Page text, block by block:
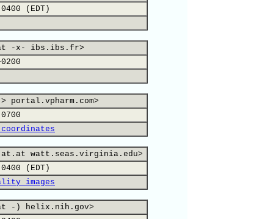
(EDT)
at -x- ibs.ibs.fr>
portal.vpharm.com>
at.at watt.seas.virginia.edu>
(EDT)
images
-) helix.nih.gov>